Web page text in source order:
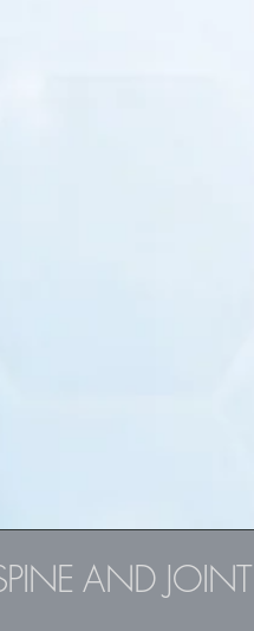
AND JOINT